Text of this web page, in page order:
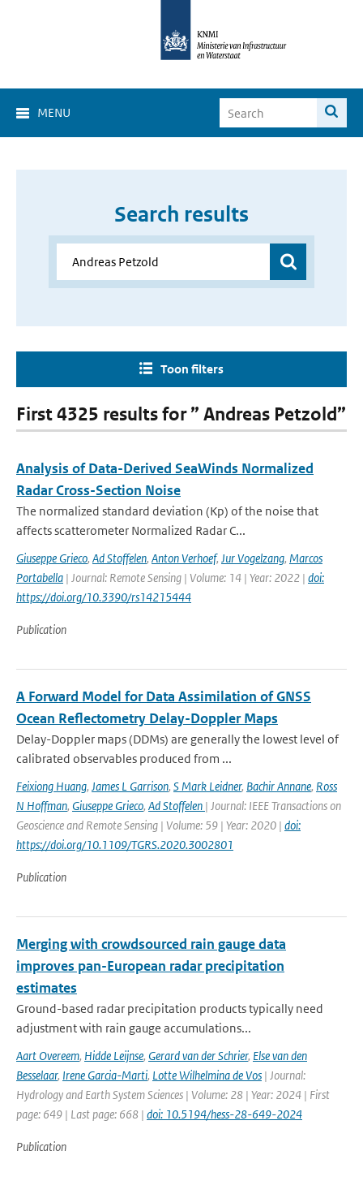
MENU
Search results
Toon filters
First 4325 results for ” Andreas Petzold”
Analysis of Data-Derived SeaWinds Normalized
Radar Cross-Section Noise
The normalized standard deviation (Kp) of the noise that
affects scatterometer Normalized Radar C...
Giuseppe Grieco, Ad Stoffelen, Anton Verhoef, Jur Vogelzang, Marcos
Portabella | Journal: Remote Sensing | Volume: 14 | Year: 2022 | doi:
https://doi.org/10.3390/rs14215444
Publication
A Forward Model for Data Assimilation of GNSS
Ocean Reflectometry Delay-Doppler Maps
Delay-Doppler maps (DDMs) are generally the lowest level of
calibrated observables produced from ...
Feixiong Huang, James L Garrison, S Mark Leidner, Bachir Annane, Ross
N Hoffman, Giuseppe Grieco, Ad Stoffelen | Journal: IEEE Transactions on
Geoscience and Remote Sensing | Volume: 59 | Year: 2020 | doi:
https://doi.org/10.1109/TGRS.2020.3002801
Publication
Merging with crowdsourced rain gauge data
improves pan-European radar precipitation
estimates
Ground-based radar precipitation products typically need
adjustment with rain gauge accumulations...
Aart Overeem, Hidde Leijnse, Gerard van der Schrier, Else van den
Besselaar, Irene Garcia-Marti, Lotte Wilhelmina de Vos | Journal:
Hydrology and Earth System Sciences | Volume: 28 | Year: 2024 | First
page: 649 | Last page: 668 | doi: 10.5194/hess-28-649-2024
Publication